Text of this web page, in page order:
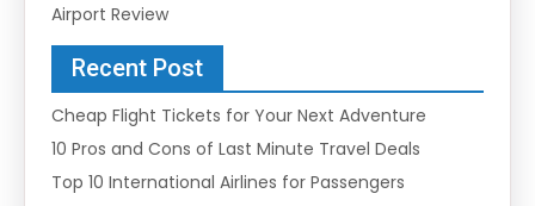
Airport Review
Recent Post
Cheap Flight Tickets for Your Next Adventure
10 Pros and Cons of Last Minute Travel Deals
Top 10 International Airlines for Passengers